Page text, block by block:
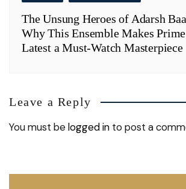
The Unsung Heroes of Adarsh
Why This Ensemble Makes Prime
Latest a Must-Watch Masterpiece
Leave a Reply
You must belogged in to post a